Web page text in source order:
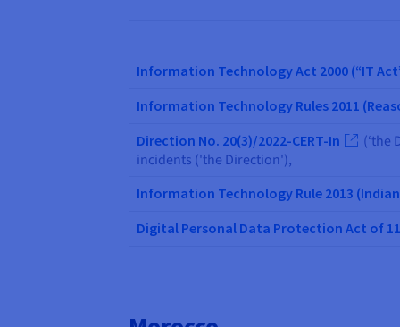
Information Technology Act 2000 (“IT
Information Technology Rules 2011
Direction No. 20(3)/2022-CERT-In
(‘the
incidents ('the Direction'),
Information Technology Rule 2013
Digital Personal Data Protection Act of